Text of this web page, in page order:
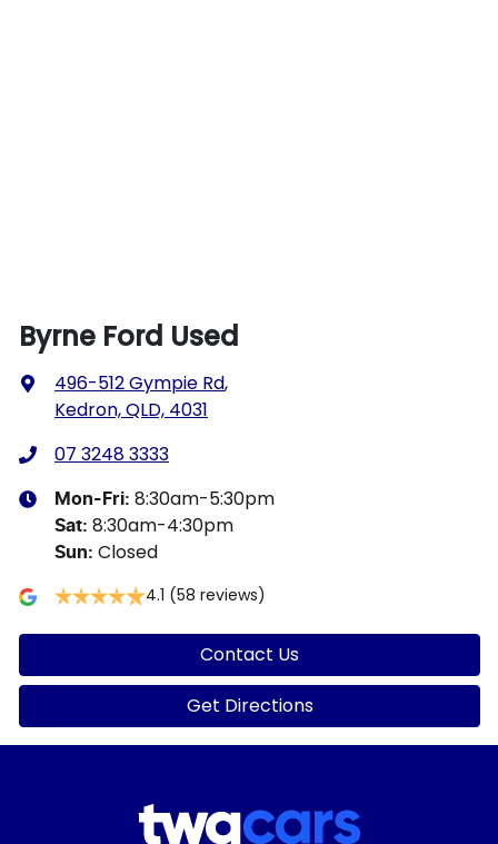
Byrne Ford Used
496-512 Gympie Rd,
Kedron, QLD, 4031
07 3248 3333
Mon-Fri: 8:30am-5:30pm
Sat: 8:30am-4:30pm
Sun: Closed
4.1 (58 reviews)
Contact Us
Get Directions